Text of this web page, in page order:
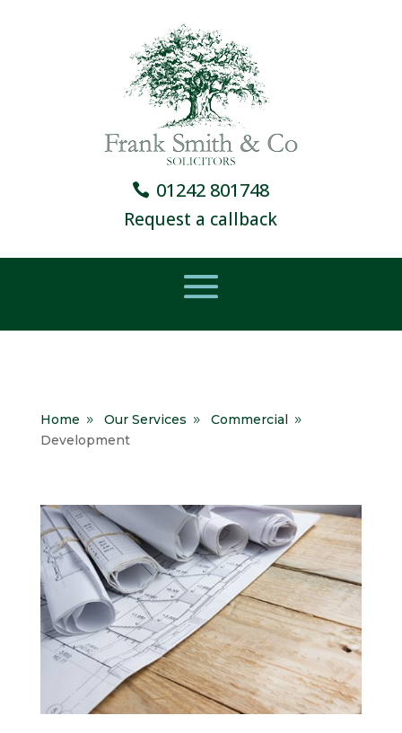
01242 801748
Request a callback
Home 9 Our Services 9 Commercial 9
Development